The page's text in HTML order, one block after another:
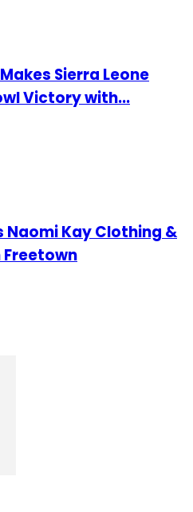
Sierra Leone
Victory with...
Naomi Kay Clothing &